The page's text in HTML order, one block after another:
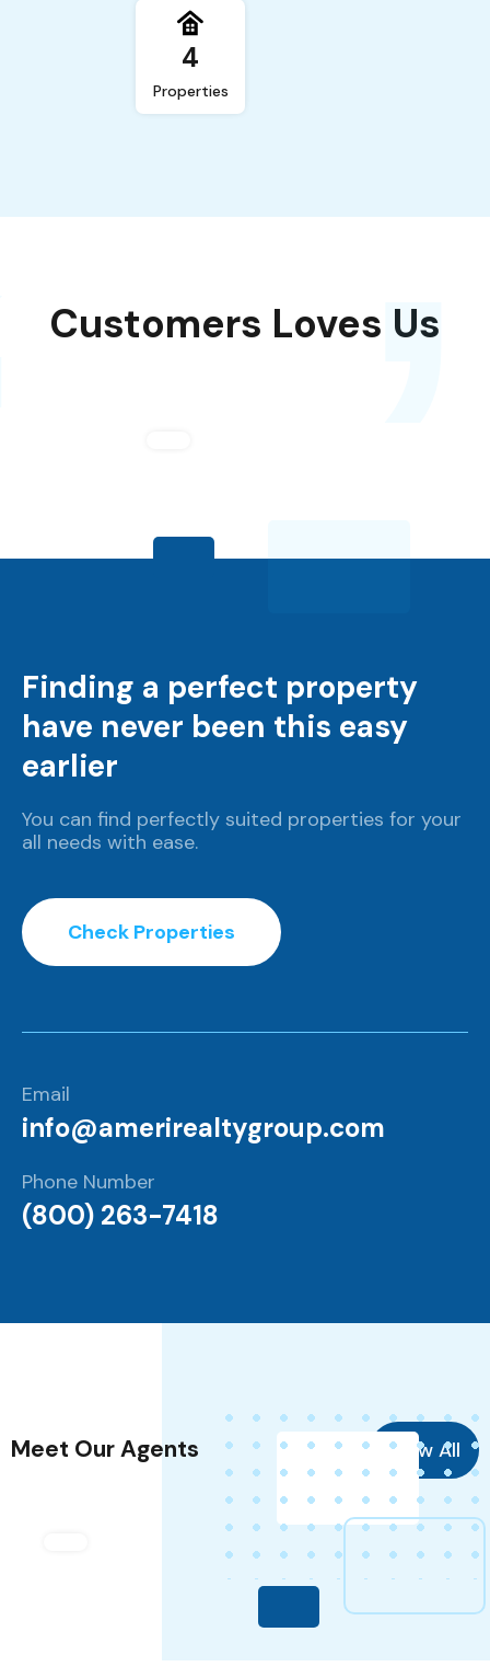
4
Properties
Customers Loves Us
,
Finding a perfect property
have never been this easy
earlier
You can find perfectly suited properties for your
all needs with ease.
Check Properties
Email
info@amerirealtygroup.com
Phone Number
(800) 263-7418
Meet Our Agents View All